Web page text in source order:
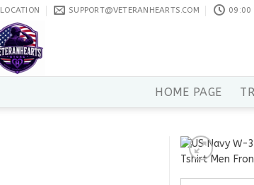
LOCATION SUPPORT@VETERANHEARTS.COM 09:00
HOME PAGE